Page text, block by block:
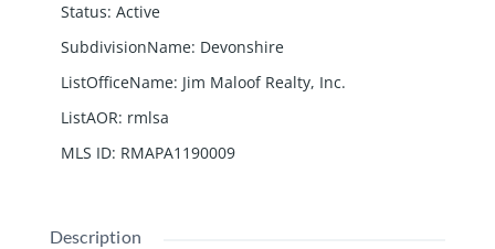
Status: Active
SubdivisionName: Devonshire
ListOfficeName: Jim Maloof Realty, Inc.
ListAOR: rmlsa
MLS ID: RMAPA1190009
Description